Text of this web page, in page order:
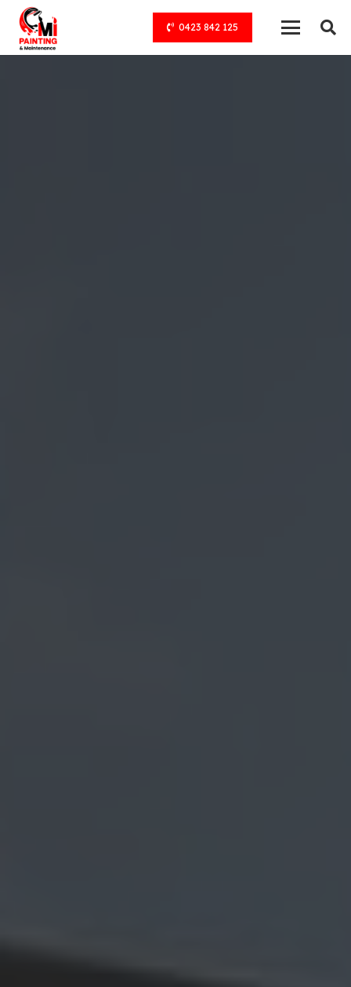
0423 842 125